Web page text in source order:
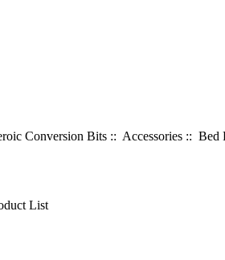
Conversion Bits :: Accessories :: Bed